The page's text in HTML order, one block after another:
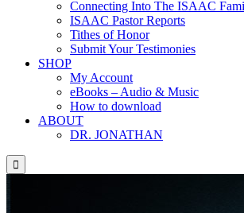
Connecting Into The ISAAC
ISAAC Pastor Reports
Tithes of Honor
Submit Your Testimonies
SHOP
My Account
eBooks – Audio & Music
How to download
ABOUT
DR. JONATHAN
